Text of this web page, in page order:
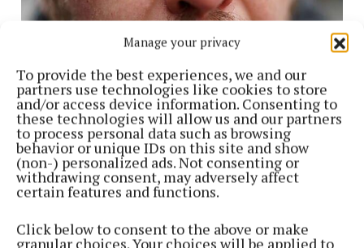
Manage your privacy
To provide the best experiences, we and our
partners use technologies like cookies to store
and/or access device information. Consenting to
these technologies will allow us and our partners
to process personal data such as browsing
behavior or unique IDs on this site and show
(non-) personalized ads. Not consenting or
withdrawing consent, may adversely affect
certain features and functions.
Click below to consent to the above or make
granular choices. Your choices will be applied to
NATIONAL NEWS
Vape tax could rise in Budget after
raising €22m in nine months